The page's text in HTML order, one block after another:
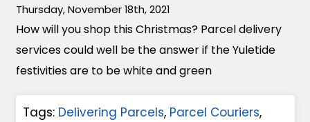
Thursday, November 18th, 2021
How will you shop this Christmas? Parcel delivery
services could well be the answer if the Yuletide
festivities are to be white and green
Tags: Delivering Parcels, Parcel Couriers,